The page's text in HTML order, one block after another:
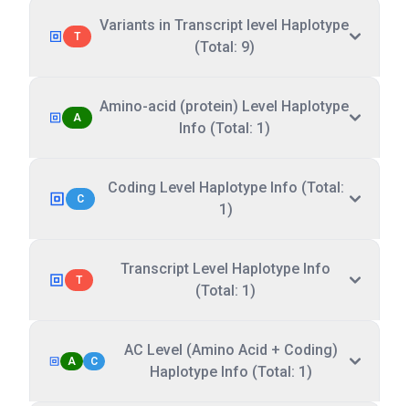
T
Variants in Transcript level Haplotype
(Total: 9)
A
Amino-acid (protein) Level Haplotype
Info (Total: 1)
C
Coding Level Haplotype Info (Total:
1)
T
Transcript Level Haplotype Info
(Total: 1)
A C
AC Level (Amino Acid + Coding)
Haplotype Info (Total: 1)